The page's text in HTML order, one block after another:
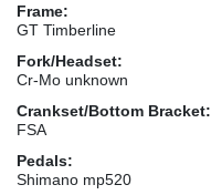
Frame:
GT Timberline
Fork/Headset:
Cr-Mo unknown
Crankset/Bottom Bracket:
FSA
Pedals:
Shimano mp520